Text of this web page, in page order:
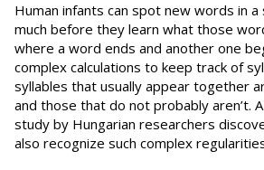
Human infants can spot new words in
much before they learn what those
where a word ends and another one
complex calculations to keep track of
syllables that usually appear together
and those that do not probably aren’t.
study by Hungarian researchers
also recognize such complex